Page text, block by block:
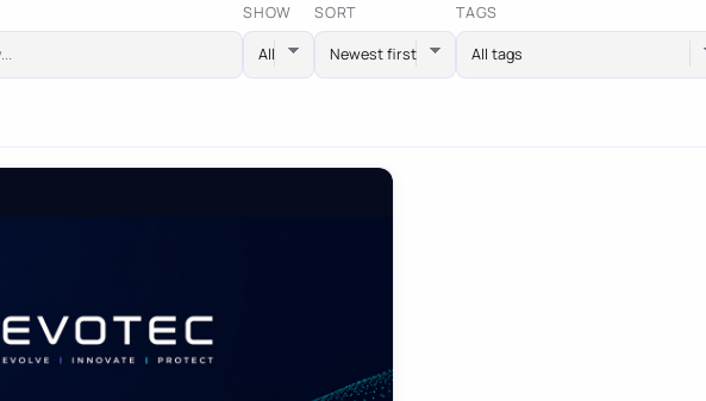
SHOW SORT TAGS
All tags